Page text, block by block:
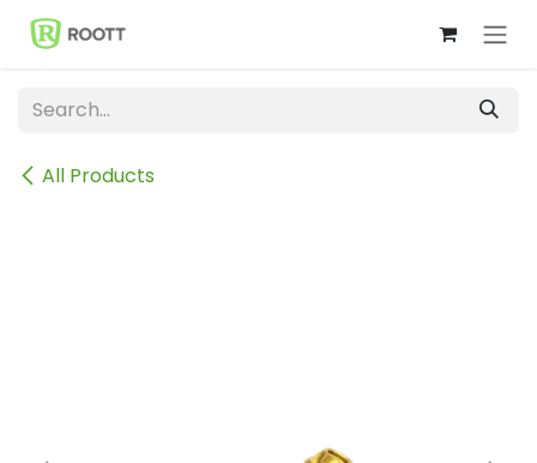
Skip to Content
All Products